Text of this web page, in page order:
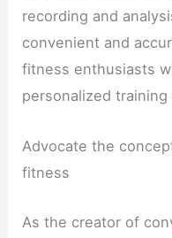
recording and
convenient and
fitness enthusiasts
personalized
Advocate the
fitness
As the creator of